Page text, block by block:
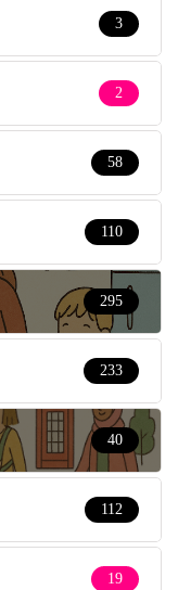
3
2
58
110
295
233
40
112
19